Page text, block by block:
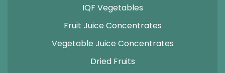
IQF Vegetables
Fruit Juice Concentrates
Vegetable Juice Concentrates
Dried Fruits